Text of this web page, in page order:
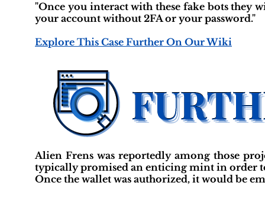
"Once you interact with these fake bots they
your account without 2FA or your password."
Explore This Case Further On Our Wiki
Alien Frens was reportedly among those
typically promised an enticing mint in order
Once the wallet was authorized, it would be